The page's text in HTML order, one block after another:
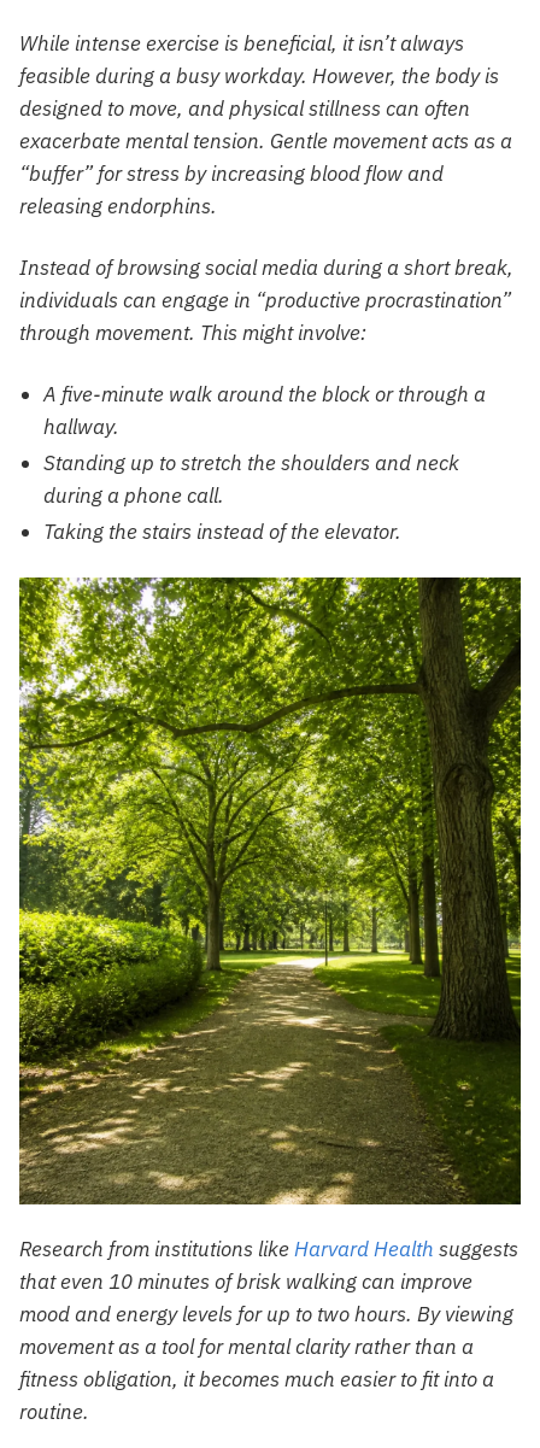
While intense exercise is beneficial, it isn’t always
feasible during a busy workday. However, the body is
designed to move, and physical stillness can often
exacerbate mental tension. Gentle movement acts as a
“buffer” for stress by increasing blood flow and
releasing endorphins.
Instead of browsing social media during a short break,
individuals can engage in “productive procrastination”
through movement. This might involve:
A five-minute walk around the block or through a
hallway.
Standing up to stretch the shoulders and neck
during a phone call.
Taking the stairs instead of the elevator.
Research from institutions likeHarvard Health suggests
that even 10 minutes of brisk walking can improve
mood and energy levels for up to two hours. By viewing
movement as a tool for mental clarity rather than a
fitness obligation, it becomes much easier to fit into a
routine.